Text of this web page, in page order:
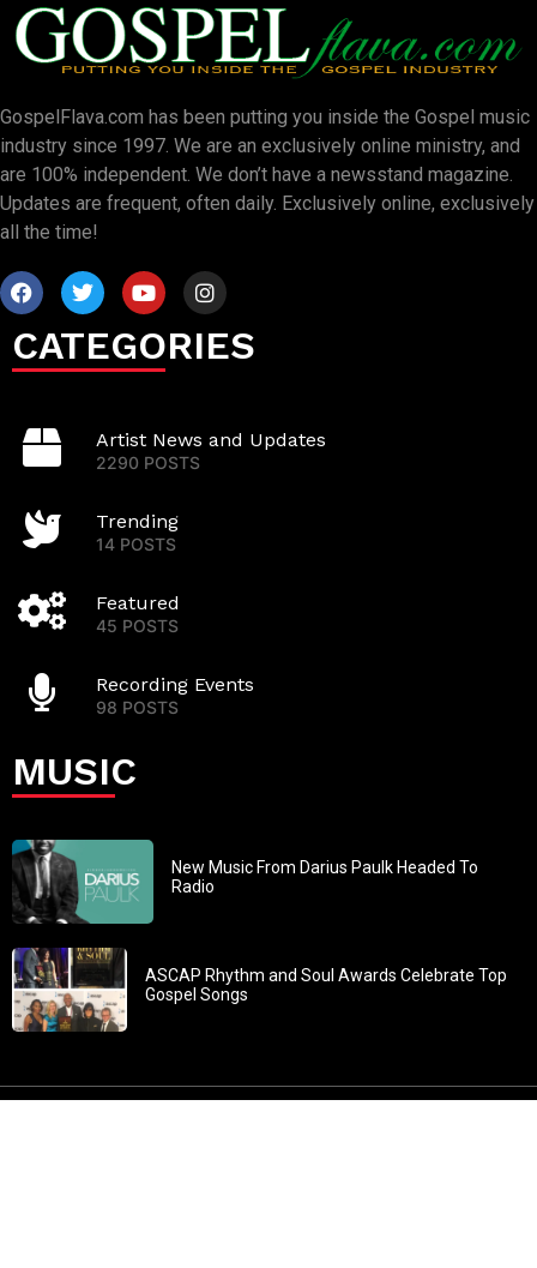
GospelFlava.com has been putting you inside the Gospel music
industry since 1997. We are an exclusively online ministry, and
are 100% independent. We don’t have a newsstand magazine.
Updates are frequent, often daily. Exclusively online, exclusively
all the time!
CATEGORIES
Artist News and Updates
2290 POSTS
Trending
14 POSTS
Featured
45 POSTS
Recording Events
98 POSTS
MUSIC
New Music From Darius Paulk Headed To
Radio
ASCAP Rhythm and Soul Awards Celebrate Top
Gospel Songs